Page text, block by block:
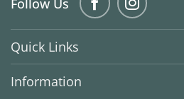
Quick Links
Information